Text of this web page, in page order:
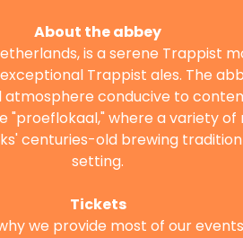
About the abbey
is a serene Trappist
Trappist ales. The
conducive to
"proeflokaal," where a variety
centuries-old brewing
setting.
Tickets
we provide most of our